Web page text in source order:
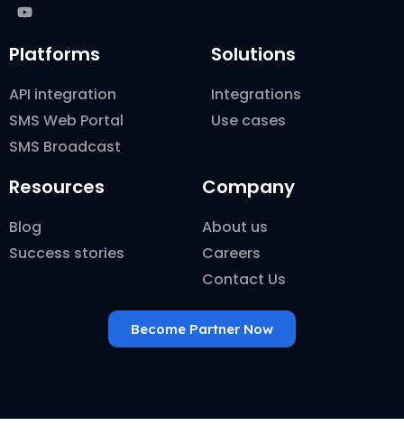
Platforms
API integration
SMS Web Portal
SMS Broadcast
Solutions
Integrations
Use cases
Resources
Blog
Success stories
Company
About us
Careers
Contact Us
Become Partner Now